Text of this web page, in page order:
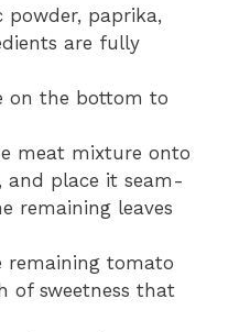
powder, paprika,
are fully
on the bottom to
meat mixture onto
and place it seam-
remaining leaves
remaining tomato
of sweetness that